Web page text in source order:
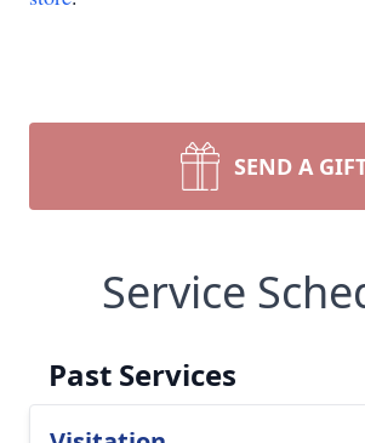
SEND A
Service
Past Services